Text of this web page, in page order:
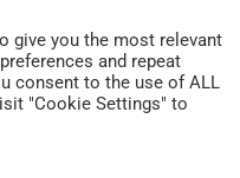
0 items
give you the most relevant
and repeat
consent to the use of ALL
"Cookie Settings" to